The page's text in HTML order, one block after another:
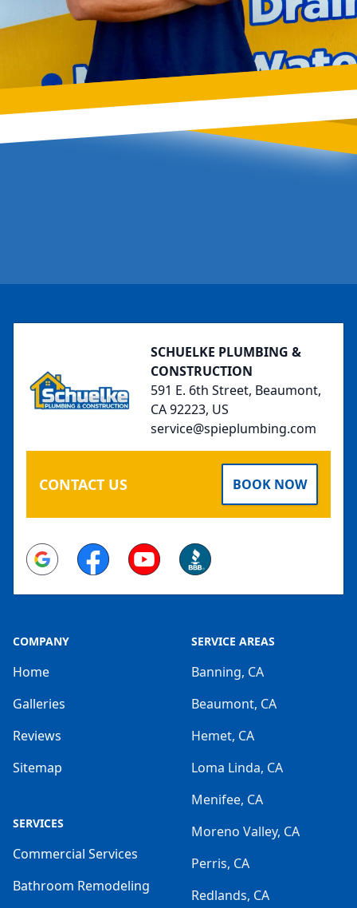
SCHUELKE PLUMBING &
CONSTRUCTION
591 E. 6th Street, Beaumont,
CA 92223, US
service@spieplumbing.com
CONTACT US BOOK NOW
Google FacebookYoutube BBB
COMPANY
Home
Galleries
Reviews
Sitemap
SERVICES
Commercial Services
Bathroom Remodeling
SERVICE AREAS
Banning, CA
Beaumont, CA
Hemet, CA
Loma Linda, CA
Menifee, CA
Moreno Valley, CA
Perris, CA
Redlands, CA